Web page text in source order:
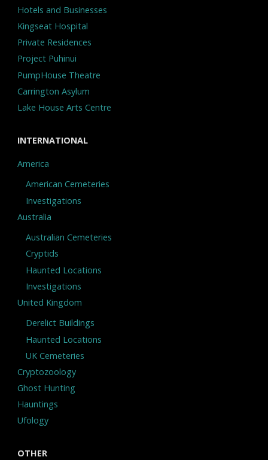
Hotels and Businesses
Kingseat Hospital
Private Residences
Project Puhinui
PumpHouse Theatre
Carrington Asylum
Lake House Arts Centre
INTERNATIONAL
America
American Cemeteries
Investigations
Australia
Australian Cemeteries
Cryptids
Haunted Locations
Investigations
United Kingdom
Derelict Buildings
Haunted Locations
UK Cemeteries
Cryptozoology
Ghost Hunting
Hauntings
Ufology
OTHER